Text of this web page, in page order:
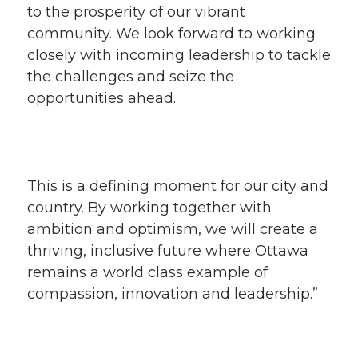
to the prosperity of our vibrant
community. We look forward to working
closely with incoming leadership to tackle
the challenges and seize the
opportunities ahead.
This is a defining moment for our city and
country. By working together with
ambition and optimism, we will create a
thriving, inclusive future where Ottawa
remains a world class example of
compassion, innovation and leadership.”